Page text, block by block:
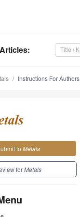
:
Instructions For Authors
to Metals
forMetals